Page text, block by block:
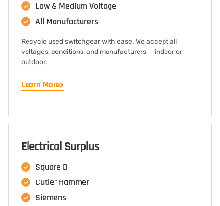
Low & Medium Voltage
All Manufacturers
Recycle used switchgear with ease. We accept all
voltages, conditions, and manufacturers — indoor or
outdoor.
Learn More
Electrical Surplus
Square D
Cutler Hammer
Siemens